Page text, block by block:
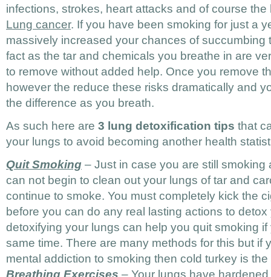
infections, strokes, heart attacks and of course
Lung cancer. If you have been smoking for just a
massively increased your chances of succumbing
fact as the tar and chemicals you breathe in are
to remove without added help. Once you remove
however the reduce these risks dramatically and
the difference as you breath.
As such here are 3 lung detoxification tips that
your lungs to avoid becoming another health
Quit Smoking – Just in case you are still smoking
can not begin to clean out your lungs of tar and
continue to smoke. You must completely kick the
before you can do any real lasting actions to
detoxifying your lungs can help you quit smoking
same time. There are many methods for this but if
mental addiction to smoking then cold turkey is
Breathing Exercises – Your lungs have